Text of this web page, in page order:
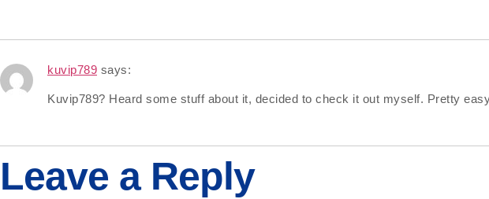
kuvip789 says:
Kuvip789? Heard some stuff about it, decided to check it out myself. Pretty
Leave a Reply